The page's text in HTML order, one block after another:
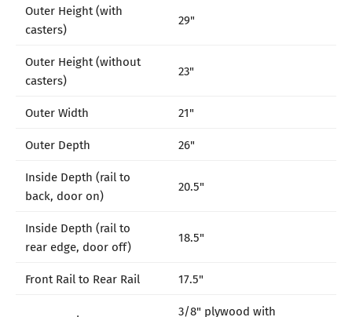
Outer Height (with
casters)
29"
Outer Height (without
casters)
23"
Outer Width
21"
Outer Depth
26"
Inside Depth (rail to
back, door on)
20.5"
Inside Depth (rail to
rear edge, door off)
18.5"
Front Rail to Rear Rail 17.5"
3/8" plywood with